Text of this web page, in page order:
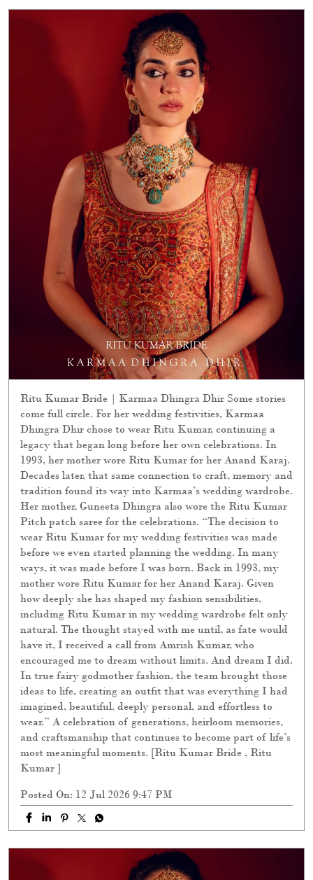
Ritu Kumar Bride | Karmaa Dhingra Dhir Some stories
come full circle. For her wedding festivities, Karmaa
Dhingra Dhir chose to wear Ritu Kumar, continuing a
legacy that began long before her own celebrations. In
1993, her mother wore Ritu Kumar for her Anand Karaj.
Decades later, that same connection to craft, memory and
tradition found its way into Karmaa’s wedding wardrobe.
Her mother, Guneeta Dhingra also wore the Ritu Kumar
Pitch patch saree for the celebrations. “The decision to
wear Ritu Kumar for my wedding festivities was made
before we even started planning the wedding. In many
ways, it was made before I was born. Back in 1993, my
mother wore Ritu Kumar for her Anand Karaj. Given
how deeply she has shaped my fashion sensibilities,
including Ritu Kumar in my wedding wardrobe felt only
natural. The thought stayed with me until, as fate would
have it, I received a call from Amrish Kumar, who
encouraged me to dream without limits. And dream I did.
In true fairy godmother fashion, the team brought those
ideas to life, creating an outfit that was everything I had
imagined, beautiful, deeply personal, and effortless to
wear.” A celebration of generations, heirloom memories,
and craftsmanship that continues to become part of life’s
most meaningful moments. [Ritu Kumar Bride , Ritu
Kumar ]
Posted On: 12 Jul 2026 9:47 PM